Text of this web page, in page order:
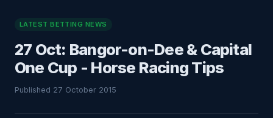
LATEST BETTING NEWS
27 Oct: Bangor-on-Dee & Capital
One Cup - Horse Racing Tips
Published 27 October 2015